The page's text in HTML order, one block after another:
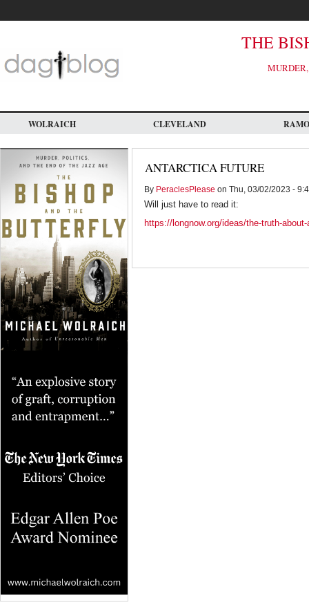
main
THE
WOLRAICH CLEVELAND
ANTARCTICA FUTURE
By PeraclesPlease on Thu, 03/02/2023 -
Will just have to read it:
https://longnow.org/ideas/the-truth-